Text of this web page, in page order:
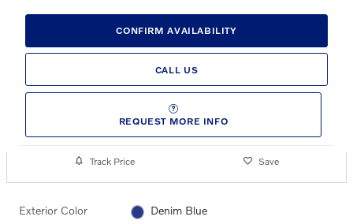
CONFIRM AVAILABILITY
CALL US
REQUEST MORE INFO
Track Price Save
Exterior Color Denim Blue